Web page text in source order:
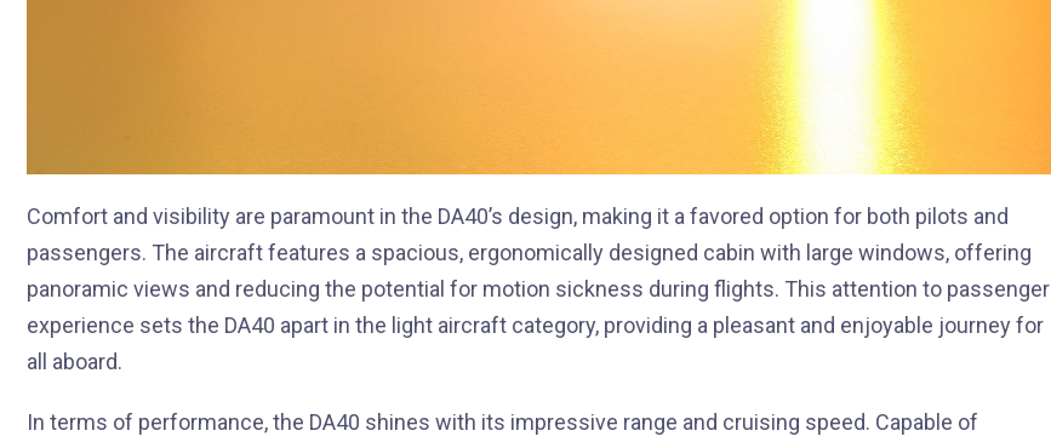
Comfort and visibility are paramount in the DA40’s design, making it a favored option for both pilots and
passengers. The aircraft features a spacious, ergonomically designed cabin with large windows, offering
panoramic views and reducing the potential for motion sickness during flights. This attention to passenger
experience sets the DA40 apart in the light aircraft category, providing a pleasant and enjoyable journey for
all aboard.
In terms of performance, the DA40 shines with its impressive range and cruising speed. Capable of